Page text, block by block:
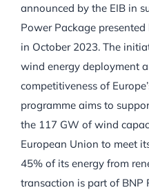
announced by the EIB in
Power Package
in October 2023. The
wind energy deployment
competitiveness of
programme aims to
the 117 GW of wind
European Union to meet
45% of its energy from
transaction is part of BNP